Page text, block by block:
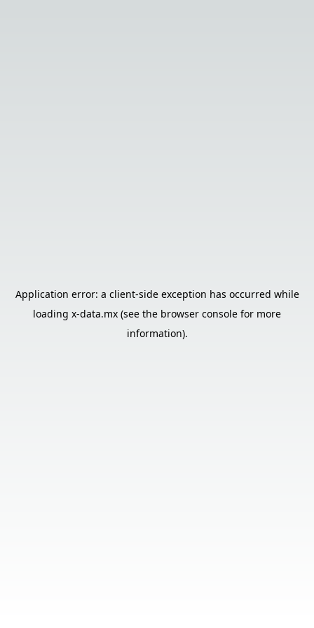
Application error: a client-side exception has occurred while
loading x-data.mx (see the browser console for more
information).